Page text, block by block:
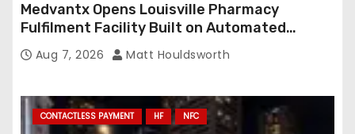
Medvantx Opens Louisville Pharmacy
Fulfilment Facility Built on Automated
Conveyance and RFID-Enabled Routing
Aug 7, 2026 Matt Houldsworth
CONTACTLESS PAYMENT HF NFC